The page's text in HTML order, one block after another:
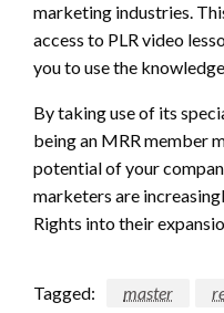
marketing industries.
access to PLR video
you to use the
By taking use of its
being an MRR member
potential of your
marketers are
Rights into their
Tagged: master